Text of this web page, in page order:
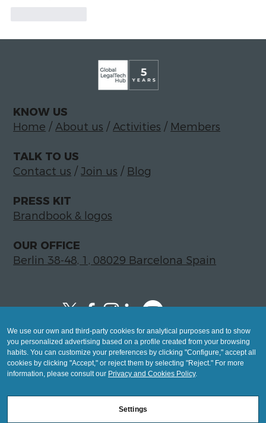
KNOW US
Home /About us /Activities / Members
TALK TO US
Contact us /Join us / Blog
PRESS KIT
Brandbook & logos
OUR OFFICE
Berlin 38-48, 1, 08029 Barcelona Spain
Copyright © 2026 Global LegalTech Hub
info@hublegaltech.com | Berlin 38-48, 1,
08029 Barcelona
© 2026 design by
Mashup
We use our own and third-party cookies for analytical purposes and to show
you personalized advertising based on a profile created from your browsing
habits. You can customize your preferences by clicking "Configure," accept all
cookies by clicking "Accept," or reject them by selecting "Reject." For more
information, please consult our Privacy and Cookies Policy.
Settings